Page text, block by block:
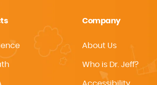
Company
About Us
Who is Dr. Jeff?